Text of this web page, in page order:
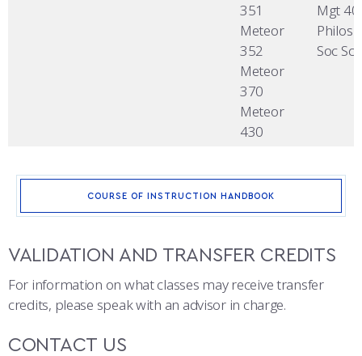
351
Meteor
352
Meteor
370
Meteor
430
Mgt
Philos
Soc
COURSE OF INSTRUCTION HANDBOOK
VALIDATION AND TRANSFER CREDITS
For information on what classes may receive transfer
credits, please speak with an advisor in charge.
CONTACT US